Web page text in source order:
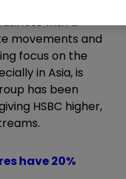
with a
movements and
focus on the
in Asia, is
has been
HSBC higher,
have 20%